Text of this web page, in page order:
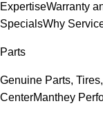
ExpertiseWarranty
SpecialsWhy
Parts
Genuine Parts,
CenterManthey